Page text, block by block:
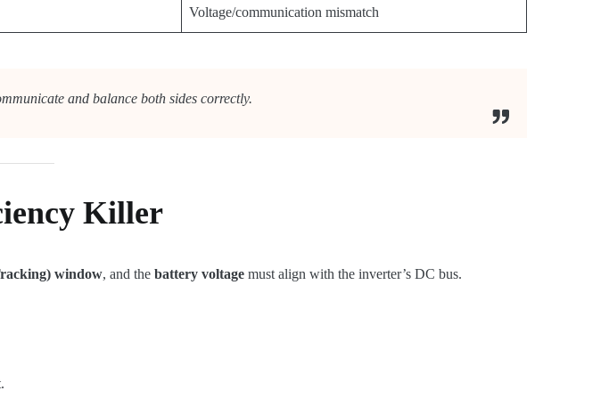
Voltage/communication mismatch
and balance both sides correctly.
Killer
window, and the battery voltage must align with the inverter’s DC bus.